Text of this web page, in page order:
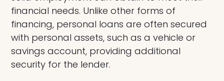
financial needs. Unlike other forms of
financing, personal loans are often secured
with personal assets, such as a vehicle or
savings account, providing additional
security for the lender.